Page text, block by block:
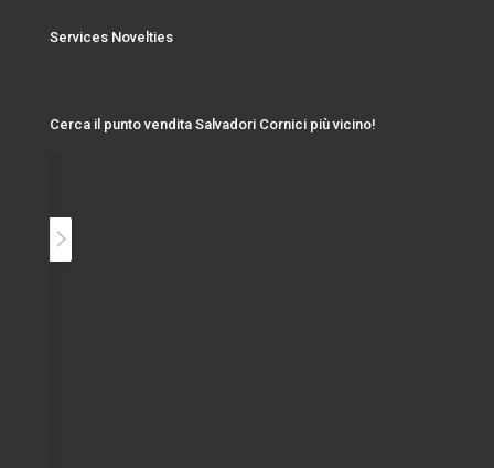
Services Novelties
Cerca il punto vendita Salvadori Cornici più vicino!